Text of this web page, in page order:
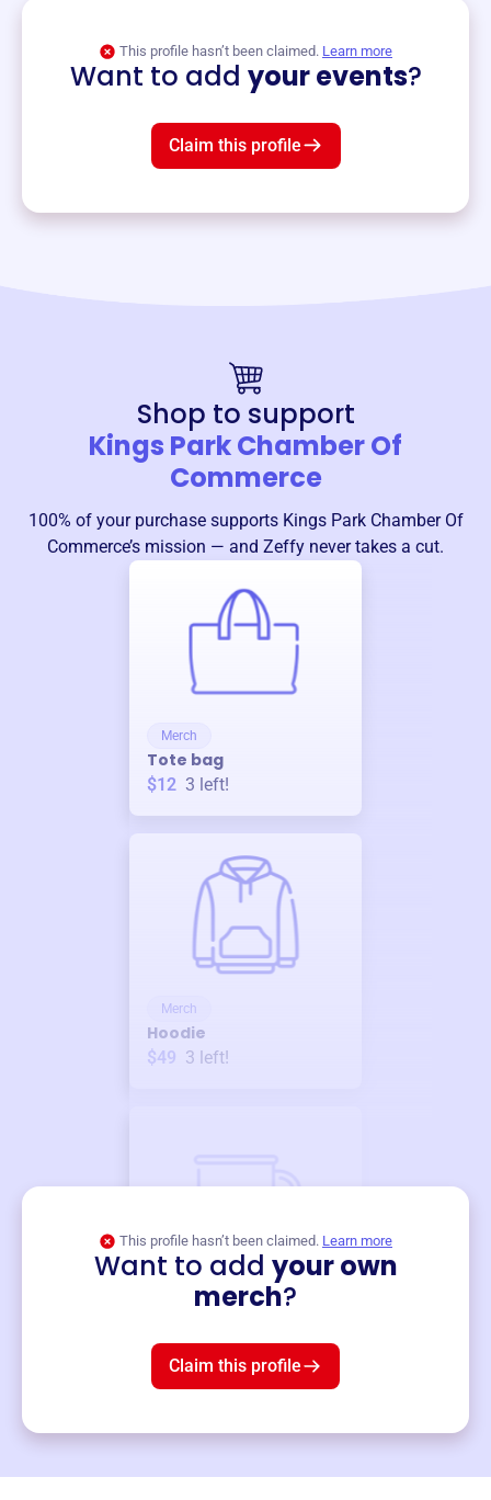
This profile hasn’t been claimed. Learn more
Want to add your events?
Claim this profile
Shop to support
Kings Park Chamber Of
Commerce
100% of your purchase supports Kings Park Chamber Of
Commerce’s mission — and Zeffy never takes a cut.
Merch
Tote bag
$12 3 left!
Merch
Hoodie
$49 3 left!
This profile hasn’t been claimed. Learn more
Want to add your own
merch?
Claim this profile